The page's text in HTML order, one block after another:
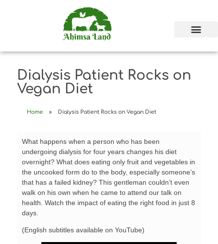
Dialysis Patient Rocks on
Vegan Diet
Home » Dialysis Patient Rocks on Vegan Diet
What happens when a person who has been
undergoing dialysis for four years changes his diet
overnight? What does eating only fruit and vegetables in
the uncooked form do to the body, especially someone’s
that has a failed kidney? This gentleman couldn’t even
walk on his own when he came to attend our talk on
health. Watch the impact of eating the right food in just 8
days.
(English subtitles available on YouTube)